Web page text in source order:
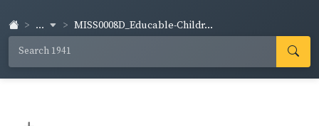
... MISS0008D_Educable-Childr...